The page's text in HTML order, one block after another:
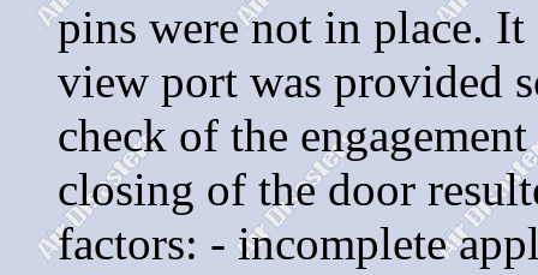
pins were not in place.
view port was provided
check of the
closing of the door
factors: - incomplete